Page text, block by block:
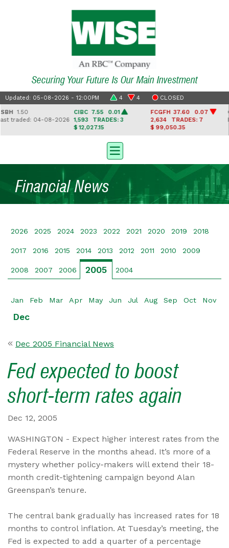
Securing Your Future Is Our Main Investment
Updated: 05-08-2026 - 12:00PM 4 4 CLOSED
1.50
traded: 04-08-2026
CIBC7.55 0.01
1,593TRADES: 3
$ 12,027.15
FCGFH37.60 0.07
2,634TRADES: 7
$ 99,050.35
Financial News
2026 2025 2024 2023 2022 2021 2020 2019 2018
2017 2016 2015 2014 2013 2012 2011 2010 2009
2008 2007 2006 2005 2004
Jan Feb Mar Apr May Jun Jul Aug Sep Oct Nov
Dec
Dec 2005 Financial News
Fed expected to boost
short-term rates again
Dec 12, 2005
WASHINGTON - Expect higher interest rates from the
Federal Reserve in the months ahead. It’s more of a
mystery whether policy-makers will extend their 18-
month credit-tightening campaign beyond Alan
Greenspan’s tenure.
The central bank gradually has increased rates for 18
months to control inflation. At Tuesday’s meeting, the
Fed is expected to add a quarter of a percentage